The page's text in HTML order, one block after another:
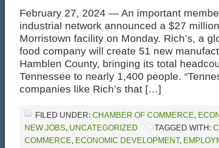
February 27, 2024 — An important
industrial network announced a $27
Morristown facility on Monday. Rich’s, a
food company will create 51 new
Hamblen County, bringing its total
Tennessee to nearly 1,400 people.
companies like Rich’s that […]
FILED UNDER: CHAMBER OF COMMERCE,
NEW JOBS, UNCATEGORIZED TAGGED WITH:
COMMERCE, ECONOMIC DEVELOPMENT,